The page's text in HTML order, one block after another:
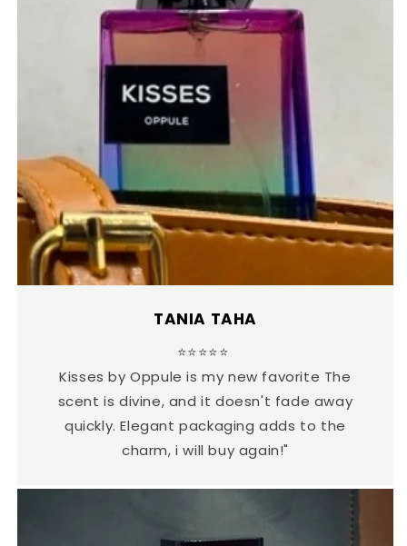
TANIA TAHA
⭐⭐⭐⭐⭐
Kisses by Oppule is my new favorite The
scent is divine, and it doesn't fade away
quickly. Elegant packaging adds to the
charm, i will buy again!"